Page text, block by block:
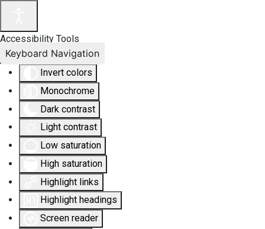
Accessibility Tools
Invert colors
Monochrome
Dark contrast
Light contrast
Low saturation
High saturation
Highlight links
Highlight headings
Screen reader
Keyboard Navigation